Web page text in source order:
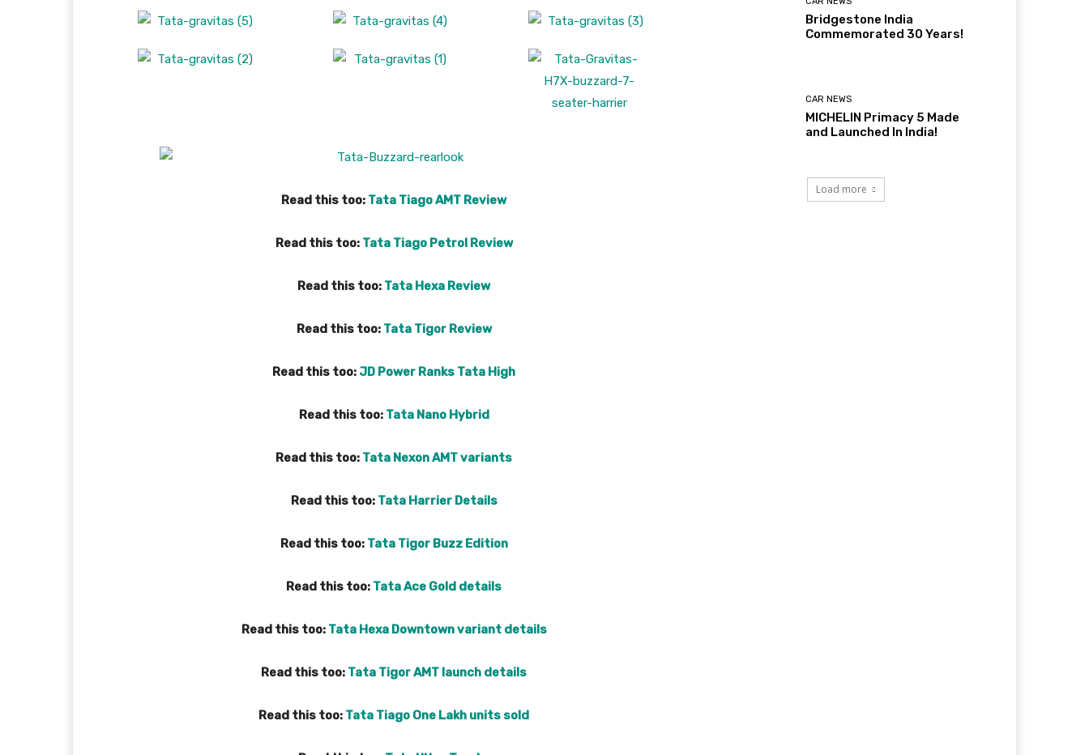
Read this too: Tata Tiago AMT Review
Read this too: Tata Tiago Petrol Review
Read this too: Tata Hexa Review
Read this too: Tata Tigor Review
Read this too: JD Power Ranks Tata High
Read this too: Tata Nano Hybrid
Read this too: Tata Nexon AMT variants
Read this too: Tata Harrier Details
Read this too: Tata Tigor Buzz Edition
Read this too: Tata Ace Gold details
Read this too: Tata Hexa Downtown variant details
Read this too: Tata Tigor AMT launch details
Read this too: Tata Tiago One Lakh units sold
Bridgestone India
Commemorated 30 Years!
CAR NEWS
MICHELIN Primacy 5 Made
and Launched In India!
Load more